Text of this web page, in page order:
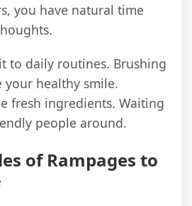
you have natural time
to daily routines. Brushing
your healthy smile.
fresh ingredients. Waiting
people around.
of Rampages to